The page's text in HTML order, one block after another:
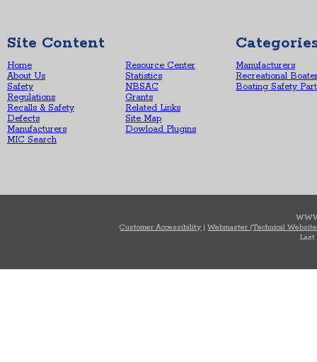
Site Content
Home
About Us
Safety
Regulations
Recalls & Safety
Defects
Manufacturers
MIC Search
Resource Center
Statistics
NBSAC
Grants
Related Links
Site Map
Dowload Plugins
Manufacturers
Recreational
Boating Safety
Customer Accessibility |Webmaster (Technical
Last